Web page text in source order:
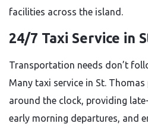
facilities across the island.
24/7 Taxi Service in
Transportation needs don’t
Many taxi service in St.
around the clock, providing
early morning departures, and